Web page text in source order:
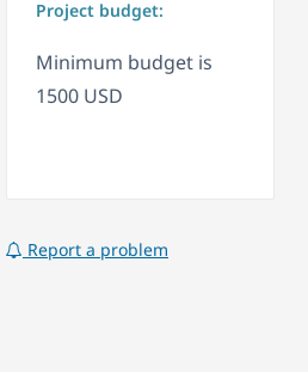
Project budget:
Minimum budget is
1500 USD
Report a problem